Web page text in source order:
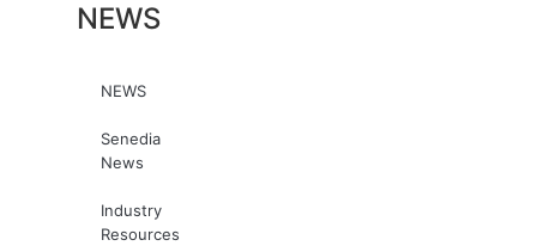
NEWS
NEWS
Senedia
News
Industry
Resources